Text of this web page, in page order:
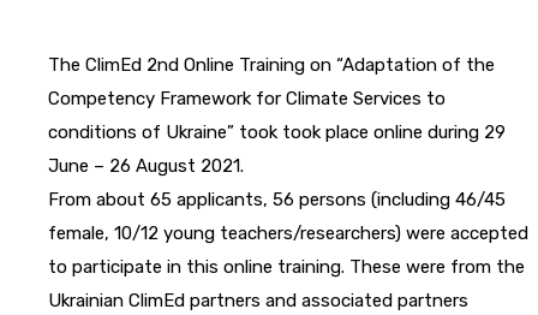
The ClimEd 2nd Online Training on “Adaptation of the
Competency Framework for Climate Services to
conditions of Ukraine” took took place online during 29
June – 26 August 2021.
From about 65 applicants, 56 persons (including 46/45
female, 10/12 young teachers/researchers) were accepted
to participate in this online training. These were from the
Ukrainian ClimEd partners and associated partners